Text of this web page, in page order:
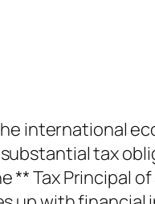
international
tax
Tax Principal of